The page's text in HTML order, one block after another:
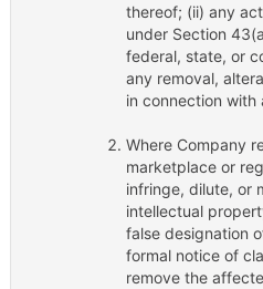
thereof; (ii) any
under Section
federal, state, or
any removal,
in connection with
Where Company
marketplace or
infringe, dilute, or
intellectual
false designation
formal notice of
remove the